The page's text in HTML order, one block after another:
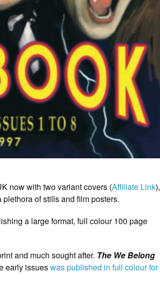
now with two variant covers (Affiliate Link),
of stills and film posters.
a large format, full colour 100 page
and much sought after. The We Belong
early issueswas published in full colour for